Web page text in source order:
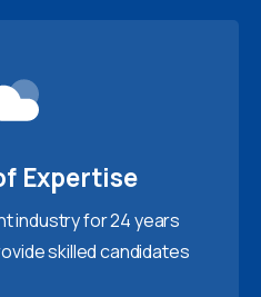
Expertise
industry for 24 years
skilled candidates